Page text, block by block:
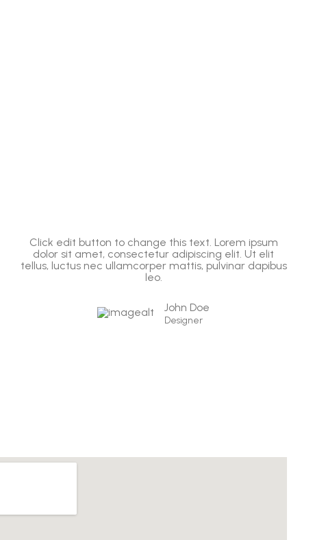
Click edit button to change this text. Lorem ipsum
dolor sit amet, consectetur adipiscing elit. Ut elit
tellus, luctus nec ullamcorper mattis, pulvinar dapibus
leo.
John Doe
Designer